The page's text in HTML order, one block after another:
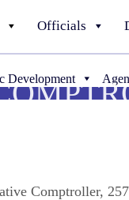
Officials
Development
Comptroller,